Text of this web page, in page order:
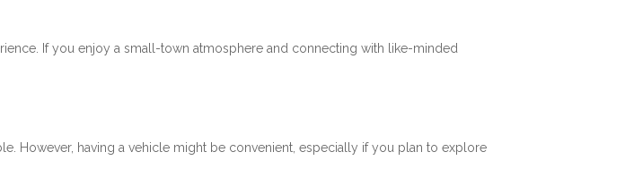
If you enjoy a small-town atmosphere and connecting with like-minded
However, having a vehicle might be convenient, especially if you plan to explore